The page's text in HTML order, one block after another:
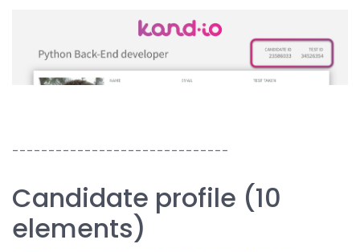
------------------------------
Candidate profile (10
elements)